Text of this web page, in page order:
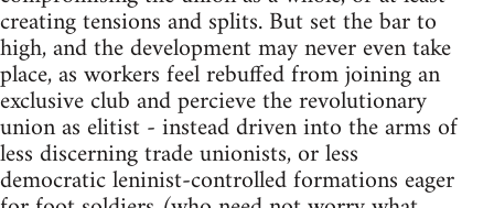
creating tensions and splits. But set the bar to
high, and the development may never even take
place, as workers feel rebuffed from joining an
exclusive club and percieve the revolutionary
union as elitist - instead driven into the arms of
less discerning trade unionists, or less
democratic leninist-controlled formations eager